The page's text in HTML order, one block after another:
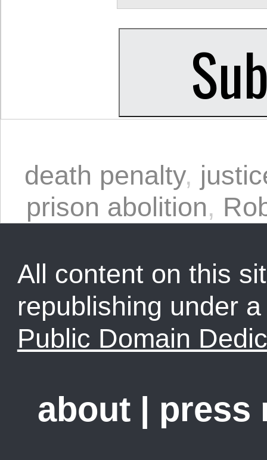
death penalty,
prison abolition,
All content on this
republishing under
Public Domain
about press